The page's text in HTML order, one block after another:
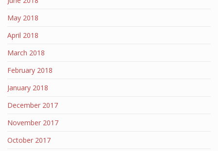
May 2018
April 2018
March 2018
February 2018
January 2018
December 2017
November 2017
October 2017